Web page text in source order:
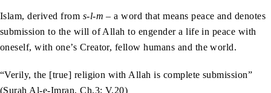
Islam, derived from s-l-m – a word that means peace and denotes
submission to the will of Allah to engender a life in peace with
oneself, with one’s Creator, fellow humans and the world.
“Verily, the [true] religion with Allah is complete submission”
(Surah Al-e-Imran, Ch.3: V.20)